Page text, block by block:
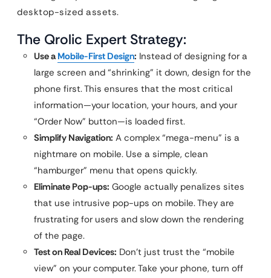
desktop-sized assets.
The Qrolic Expert Strategy:
Use a Mobile-First Design: Instead of designing for a
large screen and “shrinking” it down, design for the
phone first. This ensures that the most critical
information—your location, your hours, and your
“Order Now” button—is loaded first.
Simplify Navigation: A complex “mega-menu” is a
nightmare on mobile. Use a simple, clean
“hamburger” menu that opens quickly.
Eliminate Pop-ups: Google actually penalizes sites
that use intrusive pop-ups on mobile. They are
frustrating for users and slow down the rendering
of the page.
Test on Real Devices: Don’t just trust the “mobile
view” on your computer. Take your phone, turn off